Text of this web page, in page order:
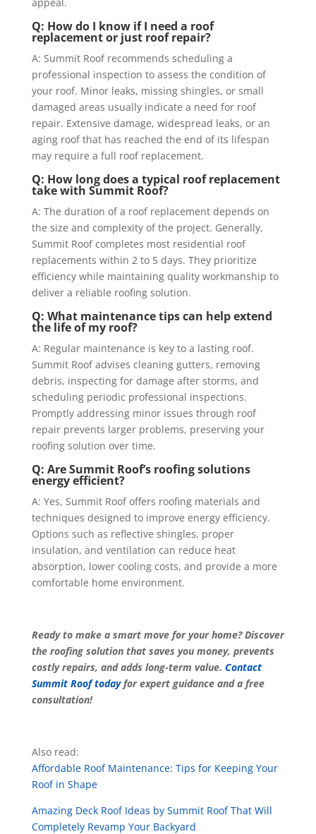
Q: How do I know if I need a roof
replacement or just roof repair?
A: Summit Roof recommends scheduling a
professional inspection to assess the condition of
your roof. Minor leaks, missing shingles, or small
damaged areas usually indicate a need for roof
repair. Extensive damage, widespread leaks, or an
aging roof that has reached the end of its lifespan
may require a full roof replacement.
Q: How long does a typical roof replacement
take with Summit Roof?
A: The duration of a roof replacement depends on
the size and complexity of the project. Generally,
Summit Roof completes most residential roof
replacements within 2 to 5 days. They prioritize
efficiency while maintaining quality workmanship to
deliver a reliable roofing solution.
Q: What maintenance tips can help extend
the life of my roof?
A: Regular maintenance is key to a lasting roof.
Summit Roof advises cleaning gutters, removing
debris, inspecting for damage after storms, and
scheduling periodic professional inspections.
Promptly addressing minor issues through roof
repair prevents larger problems, preserving your
roofing solution over time.
Q: Are Summit Roof’s roofing solutions
energy efficient?
A: Yes, Summit Roof offers roofing materials and
techniques designed to improve energy efficiency.
Options such as reflective shingles, proper
insulation, and ventilation can reduce heat
absorption, lower cooling costs, and provide a more
comfortable home environment.
Ready to make a smart move for your home? Discover
the roofing solution that saves you money, prevents
costly repairs, and adds long-term value. Contact
Summit Roof todayfor expert guidance and a free
consultation!
Also read:
Affordable Roof Maintenance: Tips for Keeping Your
Roof in Shape
Amazing Deck Roof Ideas by Summit Roof That Will
Completely Revamp Your Backyard